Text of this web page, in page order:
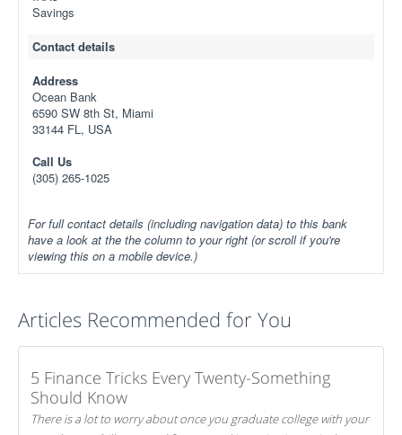
Savings
Contact details
Address
Ocean Bank
6590 SW 8th St, Miami
33144 FL, USA
Call Us
(305) 265-1025
For full contact details (including navigation data) to this bank
have a look at the the column to your right (or scroll if you're
viewing this on a mobile device.)
Articles Recommended for You
5 Finance Tricks Every Twenty-Something
Should Know
There is a lot to worry about once you graduate college with your